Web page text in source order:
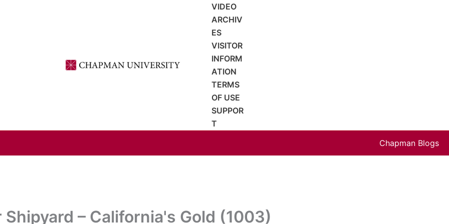
VIDEO
ARCHIV
ES
VISITOR
INFORM
ATION
TERMS
OF USE
SUPPOR
T
Chapman Blogs
Shipyard – California's Gold (1003)